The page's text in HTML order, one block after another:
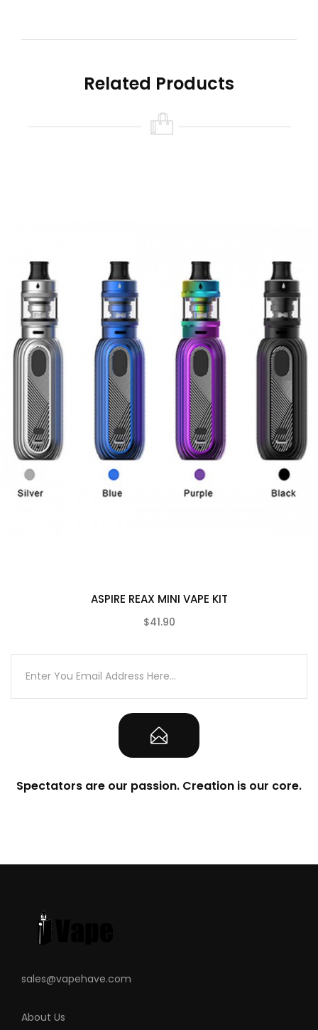
5000mAh internal battery, with a maximum
output wattage of 100W. The Typhon 100 also
supports VW/VV/Bypass/CPS/TCR.
Top airflow with three large air inlets, easy
top filling.
Multiple output modes:
VW/VV/Bypass/CPS/TCR.
Built-in 5000mAh battery.
Contents
1x Typhon 100 mod
1 x Revvo tank
2 x Coils (0.10-0.16ohm)
1 x Glass tube
1 x USB cable
1 x Warning card
Compatible With
See Aspire Coils / Pods
Related Products
ASPIRE REAX MINI VAPE KIT
$41.90
Spectators are our passion. Creation is our core.
sales@vapehave.com
About Us